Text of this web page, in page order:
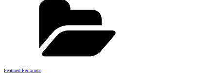
Featured Performer